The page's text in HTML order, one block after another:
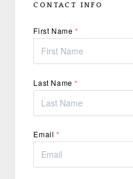
CONTACT INFO
First Name*
Last Name*
Email*